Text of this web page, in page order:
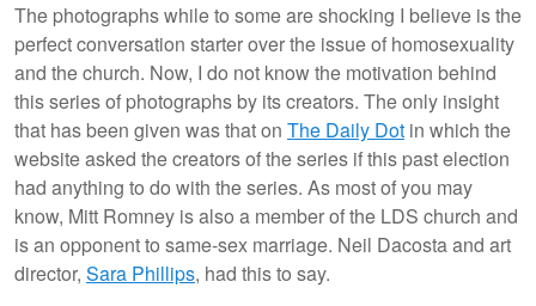
The photographs while to some are shocking I believe is the
perfect conversation starter over the issue of homosexuality
and the church. Now, I do not know the motivation behind
this series of photographs by its creators. The only insight
that has been given was that on The Daily Dot in which the
website asked the creators of the series if this past election
had anything to do with the series. As most of you may
know, Mitt Romney is also a member of the LDS church and
is an opponent to same-sex marriage. Neil Dacosta and art
director, Sara Phillips, had this to say.